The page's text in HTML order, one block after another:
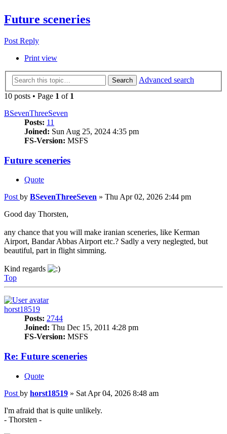
Future sceneries
Post Reply
Print view
Search
Advanced search
10 posts • Page 1 of 1
BSevenThreeSeven
Posts: 11
Joined: Sun Aug 25, 2024 4:35 pm
FS-Version: MSFS
Future sceneries
Quote
Post by BSevenThreeSeven » Thu Apr 02, 2026 2:44 pm
Good day Thorsten,
any chance that you will make iranian sceneries, like Kerman
Airport, Bandar Abbas Airport etc.? Sadly a very neglegted, but
beautiful, part in flight simming.
Kind regards
Top
horst18519
Posts: 2744
Joined: Thu Dec 15, 2011 4:28 pm
FS-Version: MSFS
Re: Future sceneries
Quote
Post by horst18519 » Sat Apr 04, 2026 8:48 am
I'm afraid that is quite unlikely.
- Thorsten -